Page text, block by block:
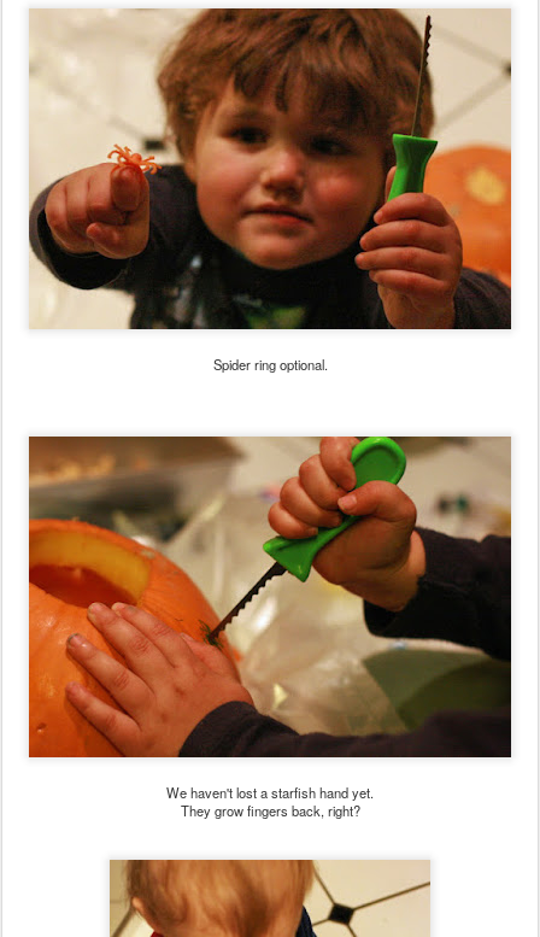
Spider ring optional.
We haven't lost a starfish hand yet.
They grow fingers back, right?